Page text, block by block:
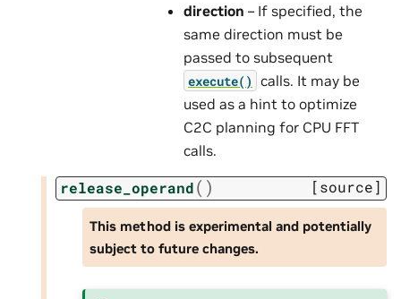
direction – If specified, the
same direction must be
passed to subsequent
execute() calls. It may be
used as a hint to optimize
C2C planning for CPU FFT
calls.
release_operand( ) [source]
This method is experimental and potentially
subject to future changes.